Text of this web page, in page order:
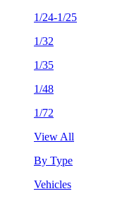
1/24-1/25
1/32
1/35
1/48
1/72
View All
By Type
Vehicles